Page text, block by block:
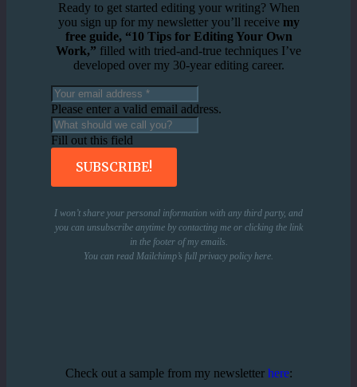
Ready to get started editing your writing? When
you sign up for my newsletter you’ll receive my
free guide, “10 Tips for Editing Your Own
Work,” filled with tried-and-true techniques I’ve
developed over my 30-year editing career.
Please enter a valid email address.
Fill out this field
SUBSCRIBE!
I won’t share your personal information with any third party, and
you can unsubscribe anytime by contacting me or clicking the link
in the footer of my emails.
You can read Mailchimp’s full privacy policy here.
Check out a sample from my newsletter here: